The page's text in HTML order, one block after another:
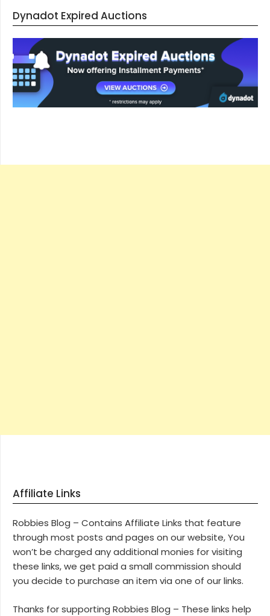
Dynadot Expired Auctions
Affiliate Links
Robbies Blog – Contains Affiliate Links that feature
through most posts and pages on our website, You
won’t be charged any additional monies for visiting
these links, we get paid a small commission should
you decide to purchase an item via one of our links.
Thanks for supporting Robbies Blog – These links help